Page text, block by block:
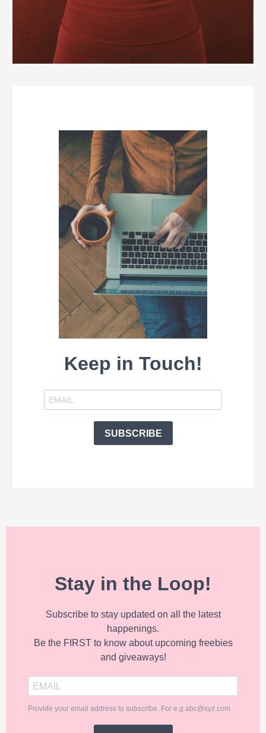
Keep in Touch!
SUBSCRIBE
Stay in the Loop!
Subscribe to stay updated on all the latest
happenings.
Be the FIRST to know about upcoming freebies
and giveaways!
Provide your email address to subscribe. For e.g abc@xyz.com